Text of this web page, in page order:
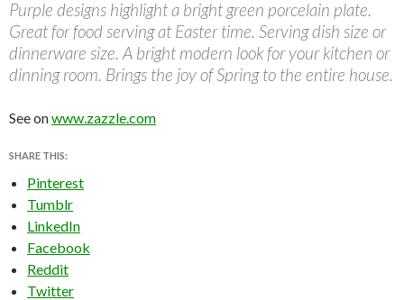
Purple designs highlight a bright green porcelain plate.
Great for food serving at Easter time. Serving dish size or
dinnerware size. A bright modern look for your kitchen or
dinning room. Brings the joy of Spring to the entire house.
See onwww.zazzle.com
SHARE THIS:
Pinterest
Tumblr
LinkedIn
Facebook
Reddit
Twitter